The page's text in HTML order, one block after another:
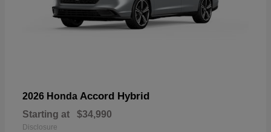
2026 Honda Accord Hybrid
Starting at $34,990
Disclosure